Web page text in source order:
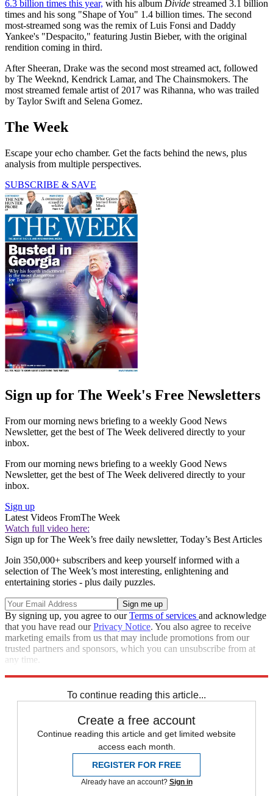
6.3 billion times this year, with his album Divide streamed 3.1 billion
times and his song "Shape of You" 1.4 billion times. The second
most-streamed song was the remix of Luis Fonsi and Daddy
Yankee's "Despacito," featuring Justin Bieber, with the original
rendition coming in third.
After Sheeran, Drake was the second most streamed act, followed
by The Weeknd, Kendrick Lamar, and The Chainsmokers. The
most streamed female artist of 2017 was Rihanna, who was trailed
by Taylor Swift and Selena Gomez.
The Week
Escape your echo chamber. Get the facts behind the news, plus
analysis from multiple perspectives.
SUBSCRIBE & SAVE
Sign up for The Week's Free Newsletters
From our morning news briefing to a weekly Good News
Newsletter, get the best of The Week delivered directly to your
inbox.
From our morning news briefing to a weekly Good News
Newsletter, get the best of The Week delivered directly to your
inbox.
Sign up
Latest Videos FromThe Week
Watch full video here:
Sign up for The Week’s free daily newsletter, Today’s Best Articles
Join 350,000+ subscribers and keep yourself informed with a
selection of The Week’s most interesting, enlightening and
entertaining stories - plus daily puzzles.
By signing up, you agree to ourTerms of services and acknowledge
that you have read ourPrivacy Notice. You also agree to receive
marketing emails from us that may include promotions from our
trusted partners and sponsors, which you can unsubscribe from at
any time.
To continue reading this article...
Create a free account
Continue reading this article and get limited website
access each month.
REGISTER FOR FREE
Already have an account? Sign in